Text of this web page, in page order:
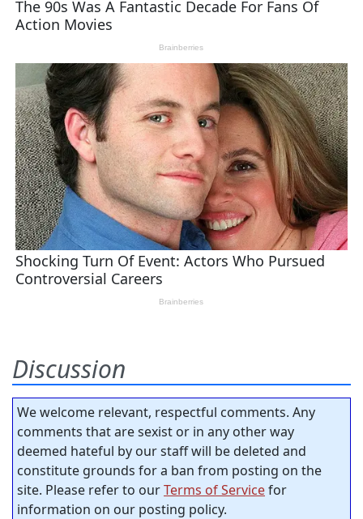
Discussion
We welcome relevant, respectful comments. Any
comments that are sexist or in any other way
deemed hateful by our staff will be deleted and
constitute grounds for a ban from posting on the
site. Please refer to ourTerms of Servicefor
information on our posting policy.